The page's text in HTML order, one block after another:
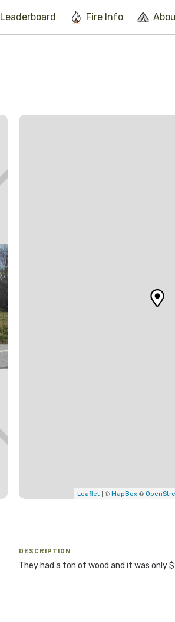
Leaderboard Fire Info
Leaflet | © MapBox ©
DESCRIPTION
They had a ton of wood and it was only